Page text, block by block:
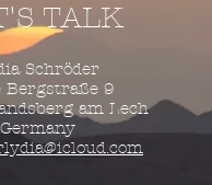
TALK
Schröder
Bergstraße 9
am Lech
Germany